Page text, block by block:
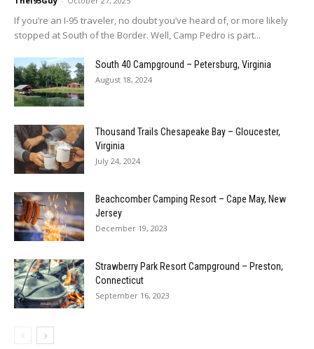
If you’re an I-95 traveler, no doubt you’ve heard of, or more likely
stopped at South of the Border. Well, Camp Pedro is part...
South 40 Campground – Petersburg, Virginia
August 18, 2024
Thousand Trails Chesapeake Bay – Gloucester,
Virginia
July 24, 2024
Beachcomber Camping Resort – Cape May, New
Jersey
December 19, 2023
Strawberry Park Resort Campground – Preston,
Connecticut
September 16, 2023